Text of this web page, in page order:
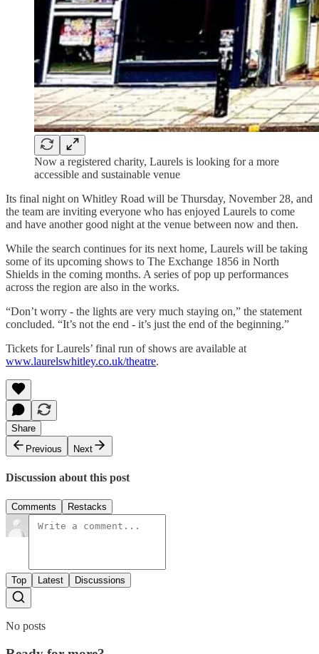
Now a registered charity, Laurels is looking for a more
accessible and sustainable venue
Its final night on Whitley Road will be Thursday, November 28, and
the team are inviting everyone who has enjoyed Laurels to come
and have another good night at the venue between now and then.
While the search continues for its next home, Laurels will be taking
some of its upcoming shows to The Exchange 1856 in North
Shields in the coming months. A series of pop up performances
across the region are also in the works.
“Don’t worry - the lights are very much staying on,” the statement
concluded. “It’s not the end - it’s just the end of the beginning.”
Tickets for Laurels’ final run of shows are available at
www.laurelswhitley.co.uk/theatre.
Share
Previous
Next
Discussion about this post
Comments Restacks
Top Latest Discussions
No posts